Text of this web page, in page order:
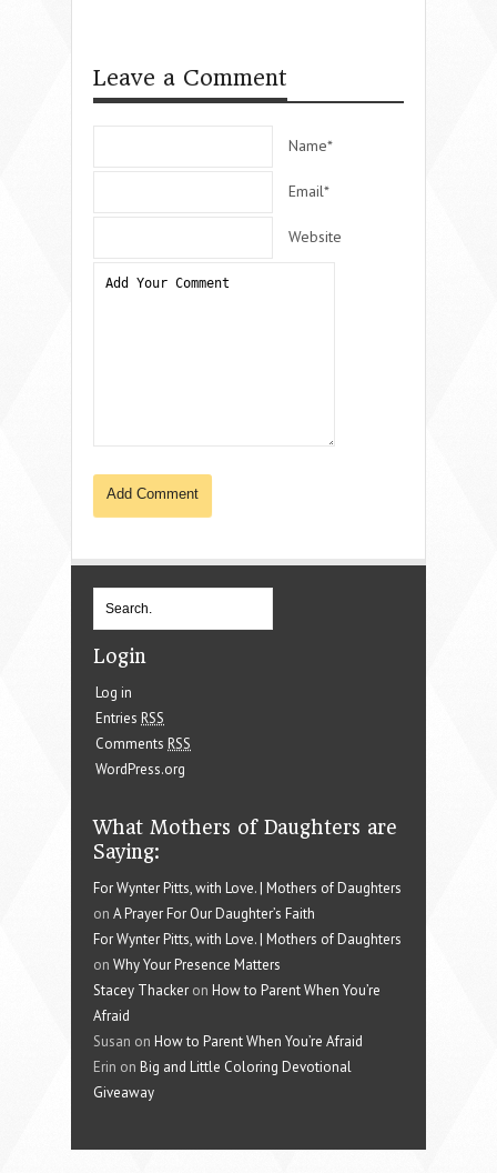
Leave a Comment
Name*
Email*
Website
Login
Log in
Entries RSS
Comments RSS
WordPress.org
What Mothers of Daughters are
Saying:
For Wynter Pitts, with Love. | Mothers of Daughters
on A Prayer For Our Daughter’s Faith
For Wynter Pitts, with Love. | Mothers of Daughters
on Why Your Presence Matters
Stacey Thacker on How to Parent When You’re
Afraid
Susan on How to Parent When You’re Afraid
Erin on Big and Little Coloring Devotional
Giveaway